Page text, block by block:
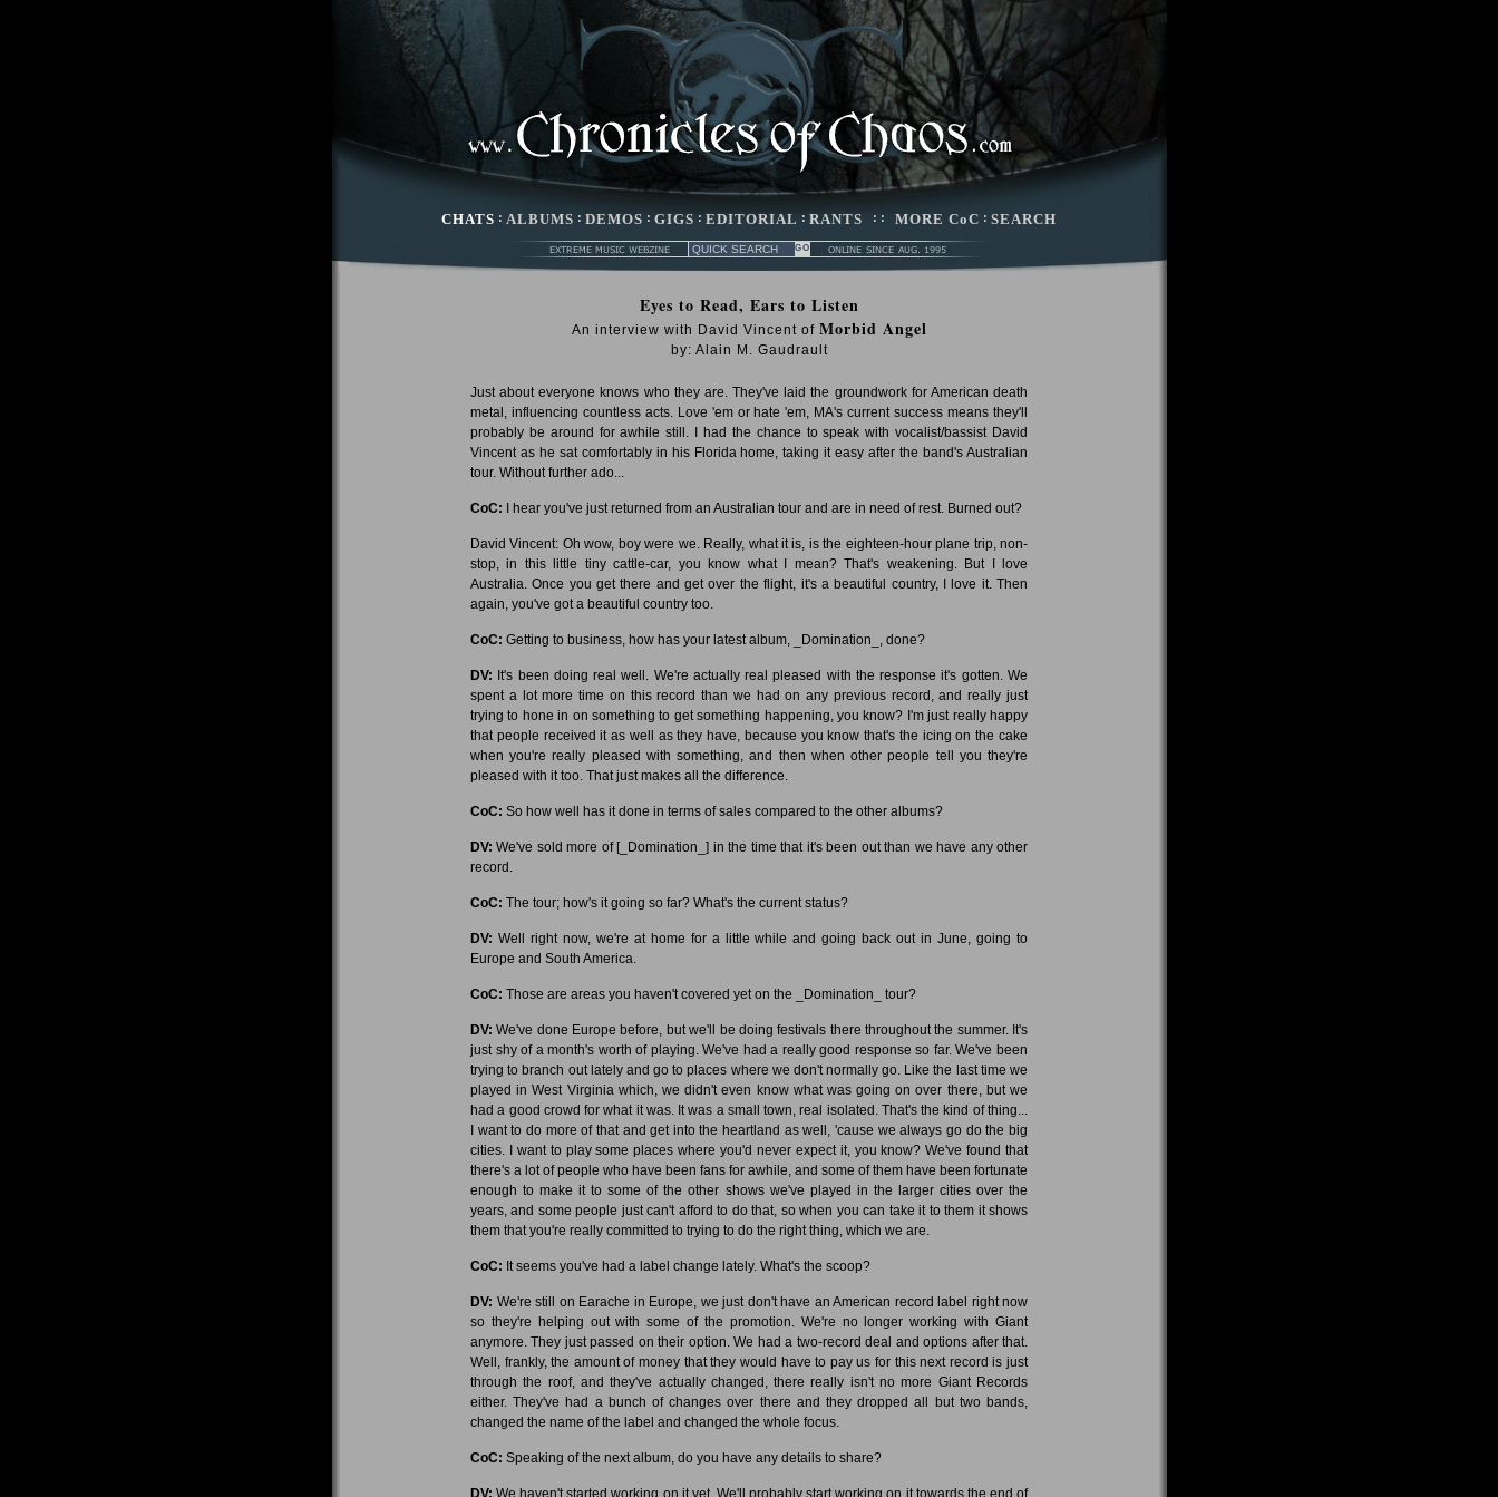
CHATS : ALBUMS : DEMOS : GIGS : EDITORIAL : RANTS : : MORE CoC : SEARCH
Eyes to Read, Ears to Listen
An interview with David Vincent of Morbid Angel
by: Alain M. Gaudrault
Just about everyone knows who they are. They've laid the groundwork for American death
metal, influencing countless acts. Love 'em or hate 'em, MA's current success means they'll
probably be around for awhile still. I had the chance to speak with vocalist/bassist David
Vincent as he sat comfortably in his Florida home, taking it easy after the band's Australian
tour. Without further ado...
CoC: I hear you've just returned from an Australian tour and are in need of rest. Burned out?
David Vincent: Oh wow, boy were we. Really, what it is, is the eighteen-hour plane trip, non-
stop, in this little tiny cattle-car, you know what I mean? That's weakening. But I love
Australia. Once you get there and get over the flight, it's a beautiful country, I love it. Then
again, you've got a beautiful country too.
CoC: Getting to business, how has your latest album, _Domination_, done?
DV: It's been doing real well. We're actually real pleased with the response it's gotten. We
spent a lot more time on this record than we had on any previous record, and really just
trying to hone in on something to get something happening, you know? I'm just really happy
that people received it as well as they have, because you know that's the icing on the cake
when you're really pleased with something, and then when other people tell you they're
pleased with it too. That just makes all the difference.
CoC: So how well has it done in terms of sales compared to the other albums?
DV: We've sold more of [_Domination_] in the time that it's been out than we have any other
record.
CoC: The tour; how's it going so far? What's the current status?
DV: Well right now, we're at home for a little while and going back out in June, going to
Europe and South America.
CoC: Those are areas you haven't covered yet on the _Domination_ tour?
DV: We've done Europe before, but we'll be doing festivals there throughout the summer. It's
just shy of a month's worth of playing. We've had a really good response so far. We've been
trying to branch out lately and go to places where we don't normally go. Like the last time we
played in West Virginia which, we didn't even know what was going on over there, but we
had a good crowd for what it was. It was a small town, real isolated. That's the kind of thing...
I want to do more of that and get into the heartland as well, 'cause we always go do the big
cities. I want to play some places where you'd never expect it, you know? We've found that
there's a lot of people who have been fans for awhile, and some of them have been fortunate
enough to make it to some of the other shows we've played in the larger cities over the
years, and some people just can't afford to do that, so when you can take it to them it shows
them that you're really committed to trying to do the right thing, which we are.
CoC: It seems you've had a label change lately. What's the scoop?
DV: We're still on Earache in Europe, we just don't have an American record label right now
so they're helping out with some of the promotion. We're no longer working with Giant
anymore. They just passed on their option. We had a two-record deal and options after that.
Well, frankly, the amount of money that they would have to pay us for this next record is just
through the roof, and they've actually changed, there really isn't no more Giant Records
either. They've had a bunch of changes over there and they dropped all but two bands,
changed the name of the label and changed the whole focus.
CoC: Speaking of the next album, do you have any details to share?
DV: We haven't started working on it yet. We'll probably start working on it towards the end of